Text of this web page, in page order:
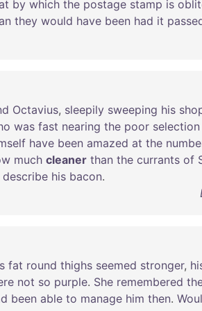
by which the postage stamp is
they would have been had it
Octavius, sleepily sweeping his
was fast nearing the poor selection
have been amazed at the
much cleaner than the currants of
describe his bacon.
fat round thighs seemed stronger,
not so purple. She remembered
been able to manage him then.